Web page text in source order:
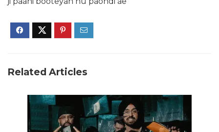
Related Articles